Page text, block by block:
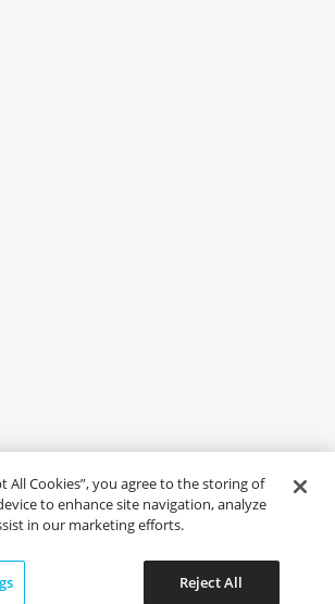
All Cookies”, you agree to the storing of
to enhance site navigation, analyze
in our marketing efforts.
Reject All